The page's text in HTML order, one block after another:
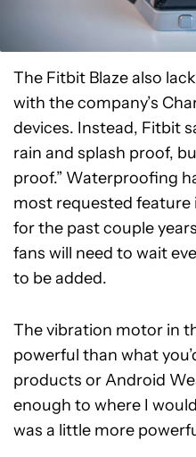
The Fitbit Blaze also
with the company’s
devices. Instead, Fitbit
rain and splash proof,
proof.” Waterproofing
most requested
for the past couple
fans will need to wait
to be added.
The vibration motor in
powerful than what
products or Android
enough to where I
was a little more